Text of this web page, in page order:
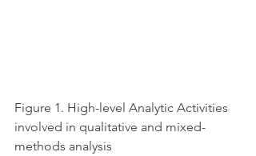
Figure 1. High-level Analytic Activities
involved in qualitative and mixed-
methods analysis